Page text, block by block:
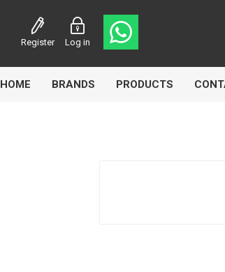
Register Log in
HOME BRANDS PRODUCTS